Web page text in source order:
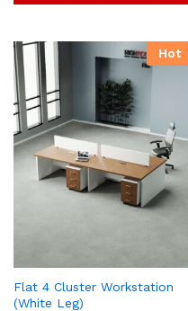
Hot
Flat 4 Cluster Workstation
(White Leg)